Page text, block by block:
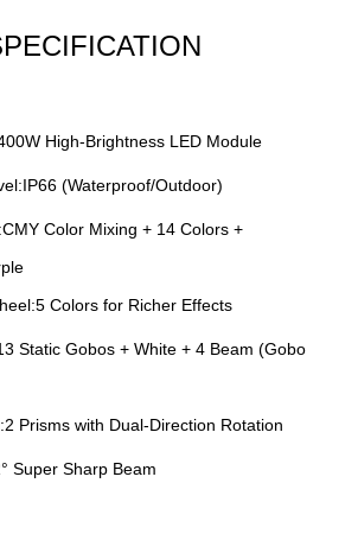
High-Brightness LED Module
(Waterproof/Outdoor)
Color Mixing + 14 Colors +
Colors for Richer Effects
Static Gobos + White + 4 Beam (Gobo
Prisms with Dual-Direction Rotation
Super Sharp Beam